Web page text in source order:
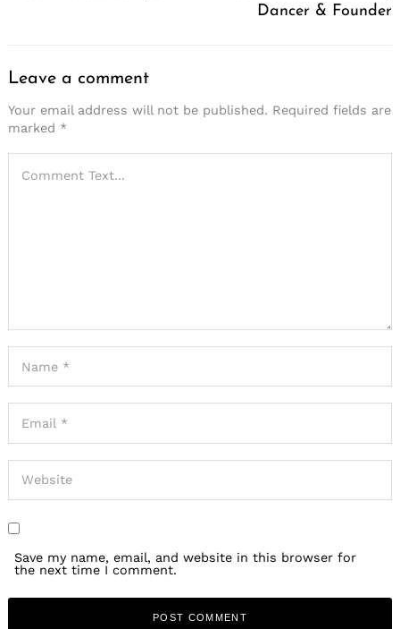
Dancer & Founder
Leave a comment
Your email address will not be published. Required fields are
marked *
Save my name, email, and website in this browser for
the next time I comment.